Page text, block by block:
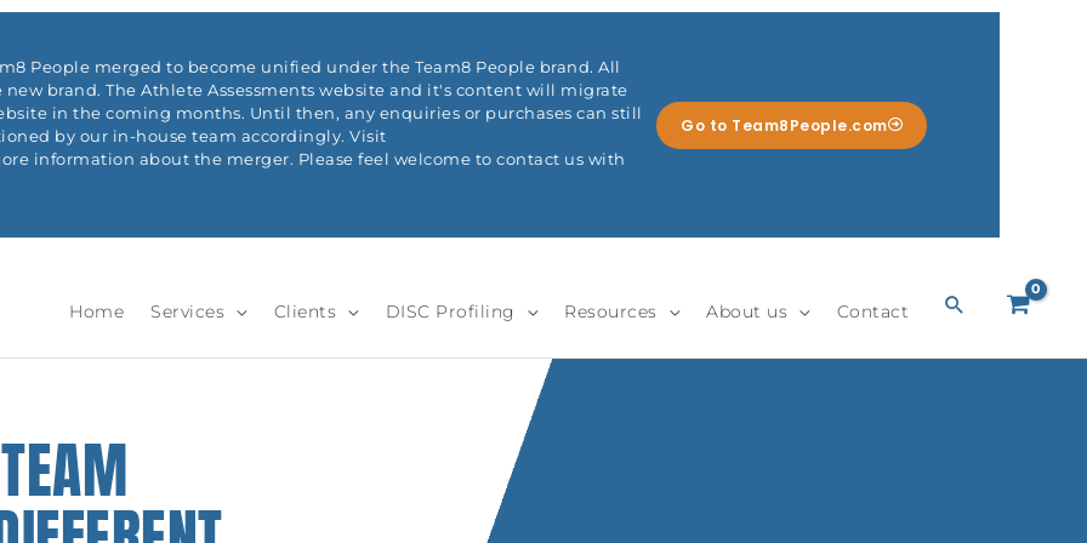
People merged to become unified under the Team8 People brand. All
brand. The Athlete Assessments website and it's content will migrate
in the coming months. Until then, any enquiries or purchases can still
by our in-house team accordingly. Visit
information about the merger. Please feel welcome to contact us with
Go to Team8People.com
Home Services Clients DISC Profiling Resources About us Contact Search